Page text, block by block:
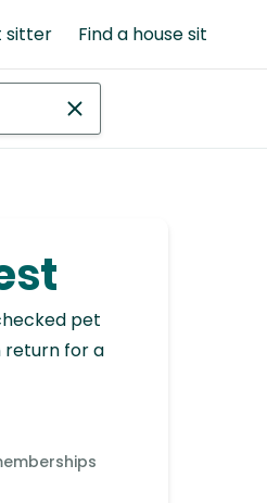
sitter Find a house sit
pet
return for a